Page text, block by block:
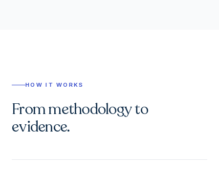
HOW IT WORKS
From methodology to
evidence.